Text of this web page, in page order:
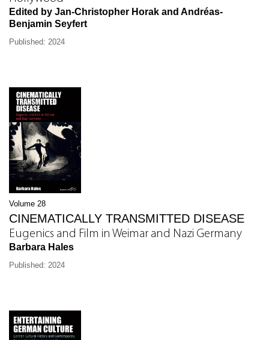
Edited by Jan-Christopher Horak and Andréas-
Benjamin Seyfert
Published: 2024
Volume 28
CINEMATICALLY TRANSMITTED DISEASE
Eugenics and Film in Weimar and Nazi Germany
Barbara Hales
Published: 2024